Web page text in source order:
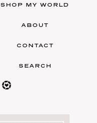
SHOP MY WORLD
ABOUT
CONTACT
SEARCH